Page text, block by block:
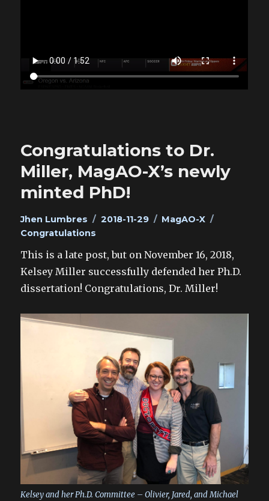
Congratulations to Dr.
Miller, MagAO-X’s newly
minted PhD!
Author
Jhen Lumbres
Posted
2018-11-29 Categories
MagAO-X
Congratulations
This is a late post, but on November 16, 2018,
Kelsey Miller successfully defended her Ph.D.
dissertation! Congratulations, Dr. Miller!
Kelsey and her Ph.D. Committee – Olivier, Jared, and Michael